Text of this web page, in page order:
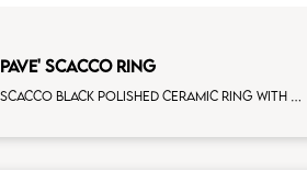
PAVE' SCACCO RING